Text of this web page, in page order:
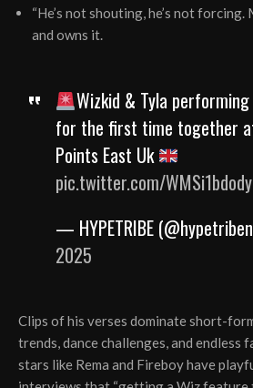
“He’s not shouting, he’s not
and owns it.
Wizkid & Tyla performing
for the first time together
Points East Uk
pic.twitter.com/WMSi1bdody
— HYPETRIBE
2025
Clips of his verses dominate short-
trends, dance challenges, and endless
stars like Rema and Fireboy have